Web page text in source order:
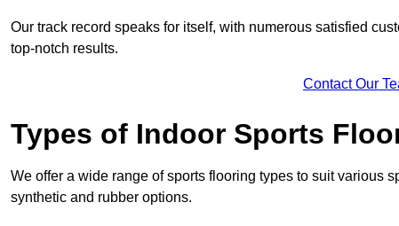
Our track record speaks for itself, with numerous satisfied
top-notch results.
Contact Our
Types of Indoor Sports
We offer a wide range of sports flooring types to suit various
synthetic and rubber options.